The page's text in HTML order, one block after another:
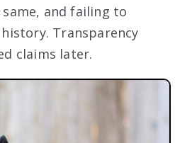
and failing to
Transparency
claims later.